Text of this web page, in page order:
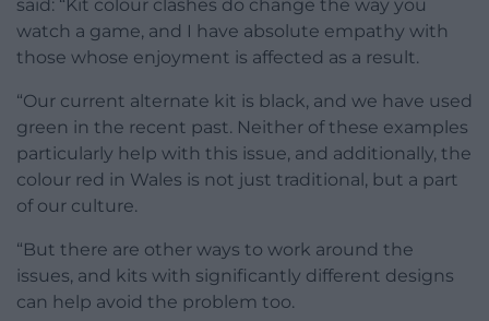
said: “Kit colour clashes do change the way you
watch a game, and I have absolute empathy with
those whose enjoyment is affected as a result.
“Our current alternate kit is black, and we have used
green in the recent past. Neither of these examples
particularly help with this issue, and additionally, the
colour red in Wales is not just traditional, but a part
of our culture.
“But there are other ways to work around the
issues, and kits with significantly different designs
can help avoid the problem too.